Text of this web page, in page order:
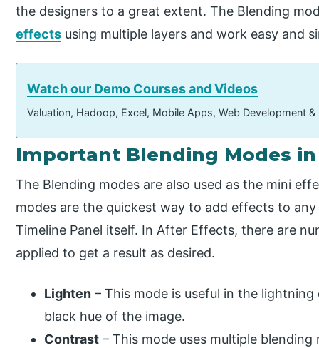
the designers to a great extent. The Blending
effects using multiple layers and work easy and
Watch our Demo Courses and Videos
Valuation, Hadoop, Excel, Mobile Apps, Web Development
Important Blending Modes
The Blending modes are also used as the mini
modes are the quickest way to add effects to
Timeline Panel itself. In After Effects, there are
applied to get a result as desired.
Lighten – This mode is useful in the
black hue of the image.
Contrast – This mode uses multiple